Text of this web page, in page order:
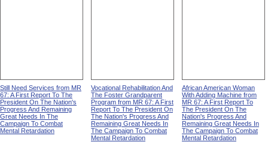
Still Need Services from MR
67: A First Report To The
President On The Nation's
Progress And Remaining
Great Needs In The
Campaign To Combat
Mental Retardation
Vocational Rehabilitation And
The Foster Grandparent
Program from MR 67: A First
Report To The President On
The Nation's Progress And
Remaining Great Needs In
The Campaign To Combat
Mental Retardation
African American Woman
With Adding Machine from
MR 67: A First Report To
The President On The
Nation's Progress And
Remaining Great Needs In
The Campaign To Combat
Mental Retardation